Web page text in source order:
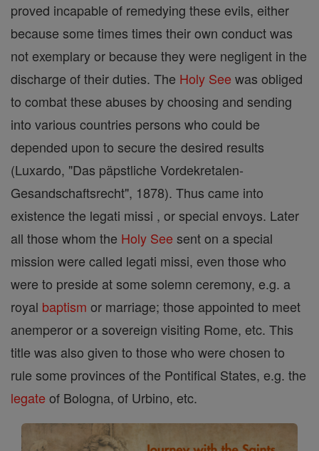
proved incapable of remedying these evils, either
because some times times their own conduct was
not exemplary or because they were negligent in the
discharge of their duties. The Holy See was obliged
to combat these abuses by choosing and sending
into various countries persons who could be
depended upon to secure the desired results
(Luxardo, "Das päpstliche Vordekretalen-
Gesandschaftsrecht", 1878). Thus came into
existence the legati missi , or special envoys. Later
all those whom the Holy See sent on a special
mission were called legati missi, even those who
were to preside at some solemn ceremony, e.g. a
royal baptism or marriage; those appointed to meet
anemperor or a sovereign visiting Rome, etc. This
title was also given to those who were chosen to
rule some provinces of the Pontifical States, e.g. the
legate of Bologna, of Urbino, etc.